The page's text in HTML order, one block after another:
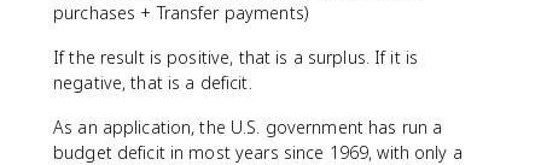
purchases + Transfer payments)
If the result is positive, that is a surplus. If it is
negative, that is a deficit.
As an application, the U.S. government has run a
budget deficit in most years since 1969, with only a